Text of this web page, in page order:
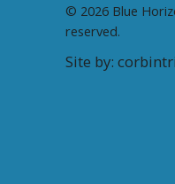
© 2026 Blue
reserved.
Site by: